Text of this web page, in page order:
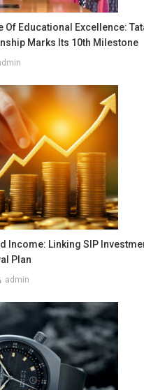
Of Educational Excellence:
Marks Its 10th Milestone
Income: Linking SIP
Plan
admin